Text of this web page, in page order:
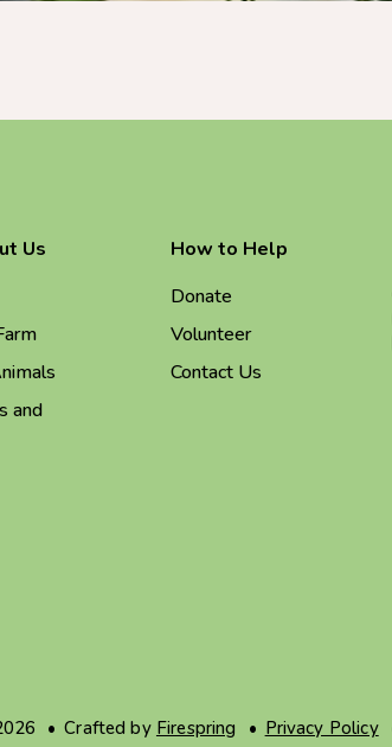
Us
and
How to Help
Donate
Volunteer
Contact Us
Crafted by Firespring Privacy Policy